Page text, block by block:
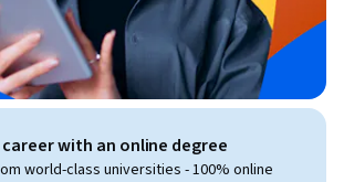
with an online degree
world-class universities - 100% online